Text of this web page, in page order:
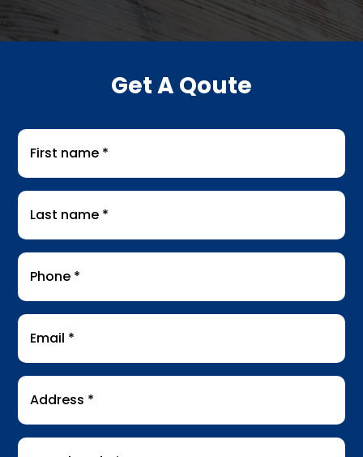
Get A Qoute
First
name*
Last
name*
Phone
Email
Address
Postal